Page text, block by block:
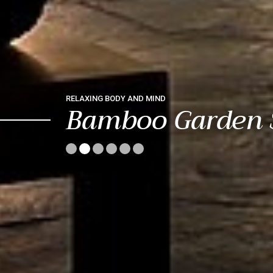
RELAXING BODY AND MIND
Bamboo Garden